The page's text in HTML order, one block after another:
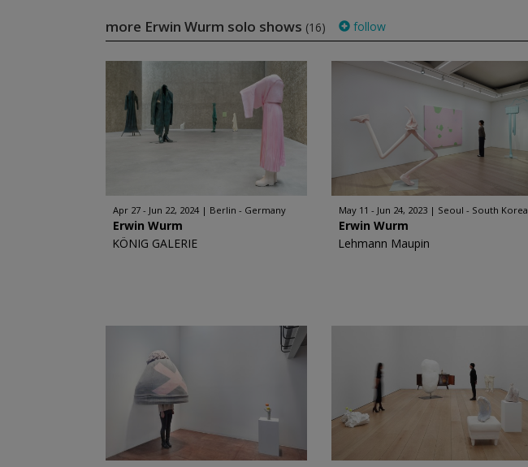
more Erwin Wurm solo shows (16) follow
Apr 27 - Jun 22, 2024 Berlin - Germany
Erwin Wurm
KÖNIG GALERIE
May 11 - Jun 24, 2023 Seoul - South Korea
Erwin Wurm
Lehmann Maupin